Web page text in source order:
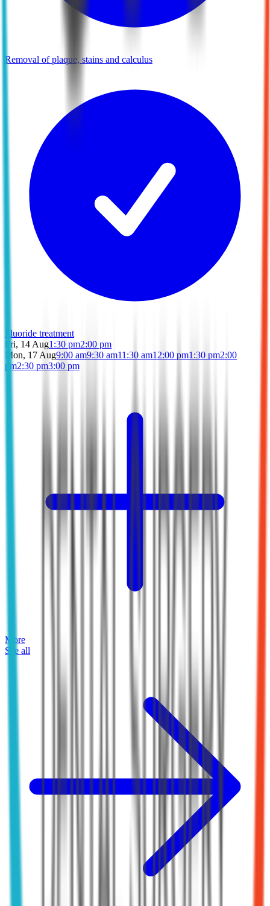
Removal of plaque, stains and calculus
Fluoride treatment
Fri, 14 Aug1:30 pm2:00 pm
Mon, 17 Aug9:00 am9:30 am11:30 am12:00 pm1:30 pm2:00
pm2:30 pm3:00 pm
More
See all